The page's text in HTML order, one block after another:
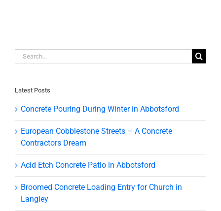
Search
for:
Latest Posts
Concrete Pouring During Winter in Abbotsford
European Cobblestone Streets – A Concrete
Contractors Dream
Acid Etch Concrete Patio in Abbotsford
Broomed Concrete Loading Entry for Church in
Langley